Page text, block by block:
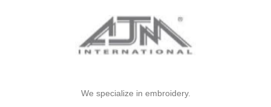
We specialize in embroidery.